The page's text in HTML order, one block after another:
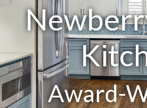
Award-